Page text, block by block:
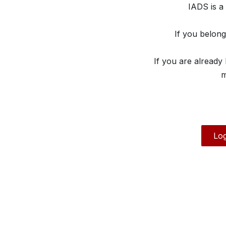
IADS is
If you
If you are already